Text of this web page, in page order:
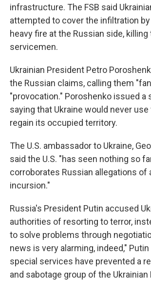
infrastructure. The FSB said
attempted to cover the infiltration
heavy fire at the Russian side,
servicemen.
Ukrainian President Petro
the Russian claims, calling them
"provocation." Poroshenko issued a
saying that Ukraine would never
regain its occupied territory.
The U.S. ambassador to Ukraine,
said the U.S. "has seen nothing so
corroborates Russian allegations of
incursion."
Russia's President Putin accused
authorities of resorting to terror,
to solve problems through
news is very alarming, indeed," Putin
special services have prevented a
and sabotage group of the Ukrainian